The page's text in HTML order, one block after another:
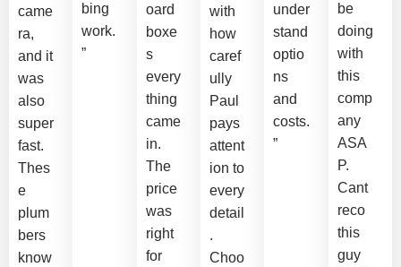
came
ra,
and it
was
also
super
fast.
Thes
e
plum
bers
know
bing
work.
”
oard
boxe
s
every
thing
came
in.
The
price
was
right
for
with
how
caref
ully
Paul
pays
attent
ion to
every
detail
.
Choo
under
stand
optio
ns
and
costs.
”
be
doing
with
this
comp
any
ASA
P.
Cant
reco
this
guy